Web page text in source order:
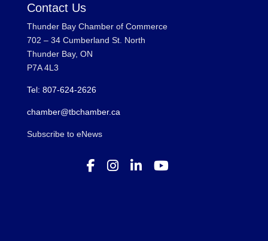
Contact Us
Thunder Bay Chamber of Commerce
702 – 34 Cumberland St. North
Thunder Bay, ON
P7A 4L3
Tel: 807-624-2626
chamber@tbchamber.ca
Subscribe to eNews